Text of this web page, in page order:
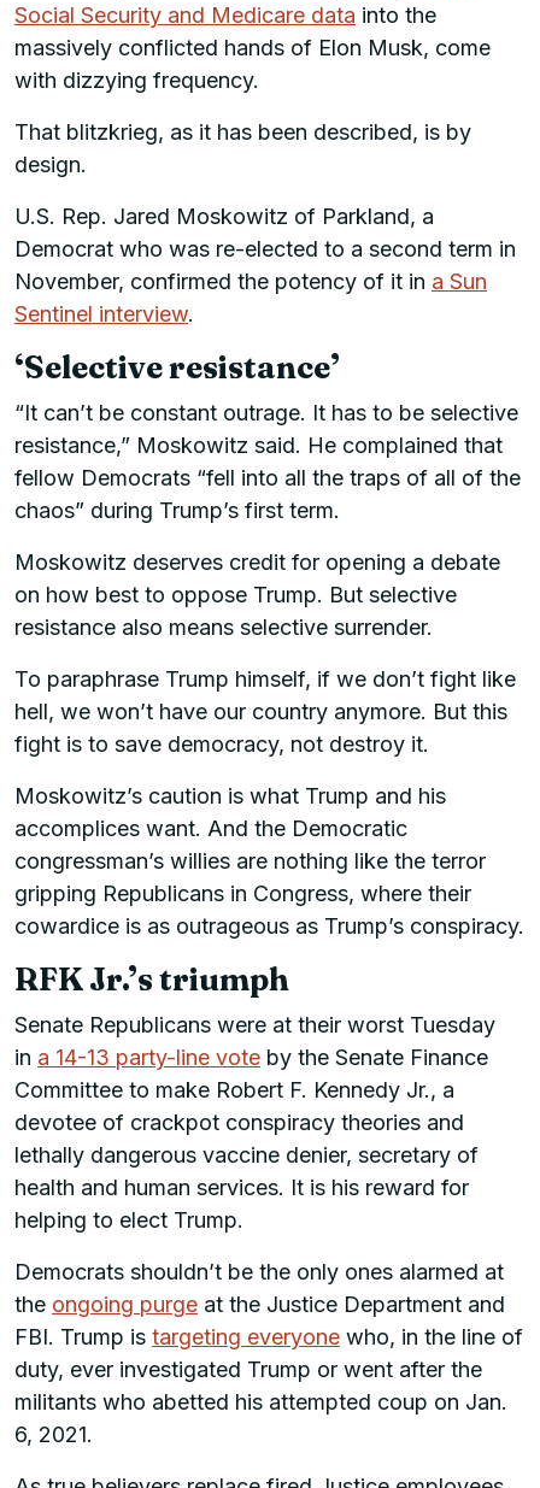
Social Security and Medicare data into the
massively conflicted hands of Elon Musk, come
with dizzying frequency.
That blitzkrieg, as it has been described, is by
design.
U.S. Rep. Jared Moskowitz of Parkland, a
Democrat who was re-elected to a second term in
November, confirmed the potency of it in a Sun
Sentinel interview.
‘Selective resistance’
“It can’t be constant outrage. It has to be selective
resistance,” Moskowitz said. He complained that
fellow Democrats “fell into all the traps of all of the
chaos” during Trump’s first term.
Moskowitz deserves credit for opening a debate
on how best to oppose Trump. But selective
resistance also means selective surrender.
To paraphrase Trump himself, if we don’t fight like
hell, we won’t have our country anymore. But this
fight is to save democracy, not destroy it.
Moskowitz’s caution is what Trump and his
accomplices want. And the Democratic
congressman’s willies are nothing like the terror
gripping Republicans in Congress, where their
cowardice is as outrageous as Trump’s conspiracy.
RFK Jr.’s triumph
Senate Republicans were at their worst Tuesday
in a 14-13 party-line vote by the Senate Finance
Committee to make Robert F. Kennedy Jr., a
devotee of crackpot conspiracy theories and
lethally dangerous vaccine denier, secretary of
health and human services. It is his reward for
helping to elect Trump.
Democrats shouldn’t be the only ones alarmed at
the ongoing purge at the Justice Department and
FBI. Trump is targeting everyone who, in the line of
duty, ever investigated Trump or went after the
militants who abetted his attempted coup on Jan.
6, 2021.